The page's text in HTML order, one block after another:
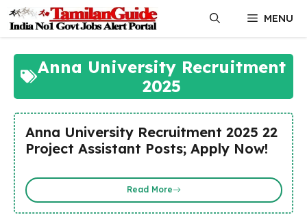
content
MENU
Anna University Recruitment
2025
Anna University Recruitment 2025 22
Project Assistant Posts; Apply Now!
Read More